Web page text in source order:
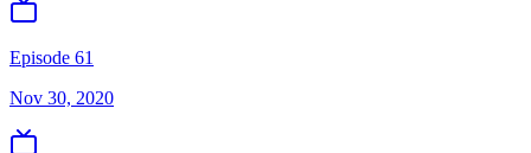
Episode 61
Nov 30, 2020